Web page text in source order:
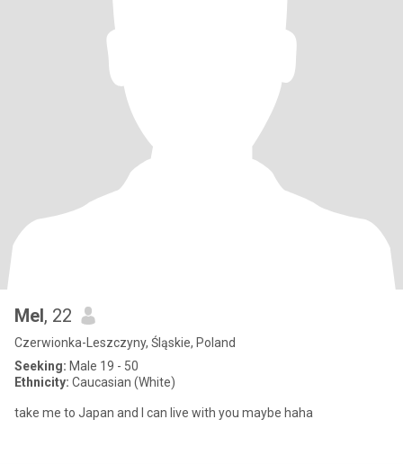
Mel, 22
Czerwionka-Leszczyny, Śląskie, Poland
Seeking: Male 19 - 50
Ethnicity: Caucasian (White)
take me to Japan and I can live with you maybe haha